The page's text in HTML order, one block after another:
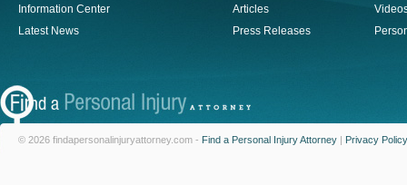
Information Center
Latest News
Articles
Press Releases
© 2026 findapersonalinjuryattorney.com - Find a Personal Injury Attorney | Privacy Policy